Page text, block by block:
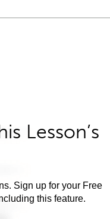
Lesson’s
Sign up for your Free
this feature.